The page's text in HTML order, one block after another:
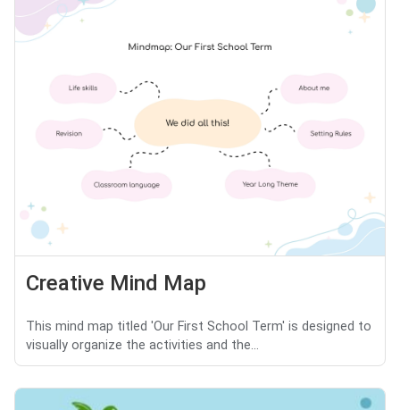
Creative Mind Map
This mind map titled 'Our First School Term' is designed to
visually organize the activities and the...